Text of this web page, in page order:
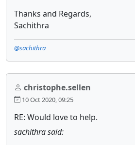
Thanks and Regards,
Sachithra
@sachithra
christophe.sellen
10 Oct 2020, 09:25
RE: Would love to help.
sachithra said: